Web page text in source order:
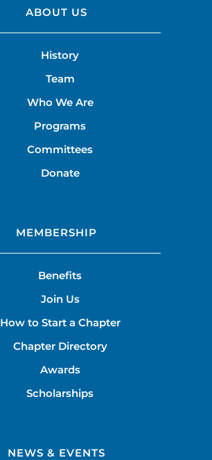
ABOUT US
History
Team
Who We Are
Programs
Committees
Donate
MEMBERSHIP
Benefits
Join Us
How to Start a Chapter
Chapter Directory
Awards
Scholarships
NEWS & EVENTS